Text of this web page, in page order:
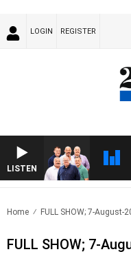
LOGIN REGISTER
LISTEN
Home FULL SHOW; 7-August-
FULL SHOW; 7-